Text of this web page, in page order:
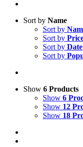
Sort by Name
Sort by
Sort by
Sort by Date
Sort by
Show 6 Products
Show 6
Show 12
Show 18